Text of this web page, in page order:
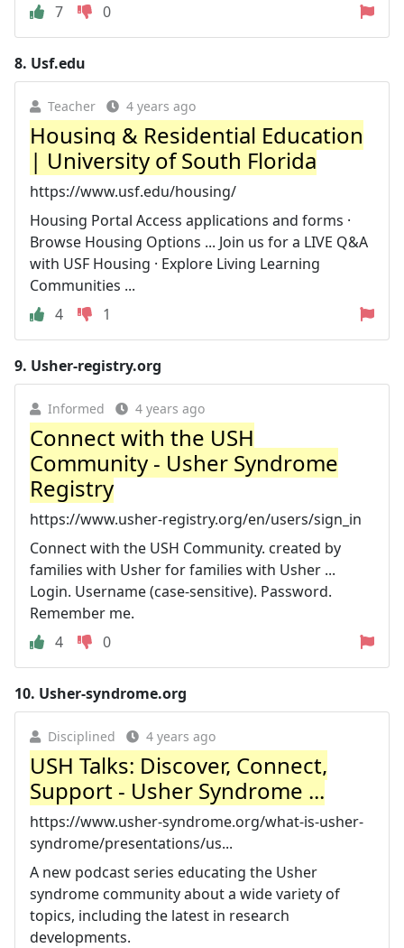
7
0
8. Usf.edu
Teacher 4 years ago
Housing & Residential Education
| University of South Florida
https://www.usf.edu/housing/
Housing Portal Access applications and forms ·
Browse Housing Options ... Join us for a LIVE Q&A
with USF Housing · Explore Living Learning
Communities ...
4
1
9. Usher-registry.org
Informed 4 years ago
Connect with the USH
Community - Usher Syndrome
Registry
https://www.usher-registry.org/en/users/sign_in
Connect with the USH Community. created by
families with Usher for families with Usher ...
Login. Username (case-sensitive). Password.
Remember me.
4
0
10. Usher-syndrome.org
Disciplined 4 years ago
USH Talks: Discover, Connect,
Support - Usher Syndrome ...
https://www.usher-syndrome.org/what-is-usher-
syndrome/presentations/us...
A new podcast series educating the Usher
syndrome community about a wide variety of
topics, including the latest in research
developments.